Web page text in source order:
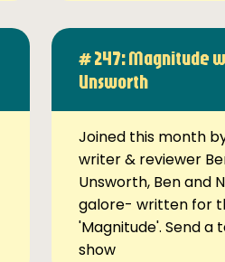
# 247: Magnitude
Unsworth
Joined this month
writer & reviewer
Unsworth, Ben and
galore- written for
'Magnitude'. Send a
show